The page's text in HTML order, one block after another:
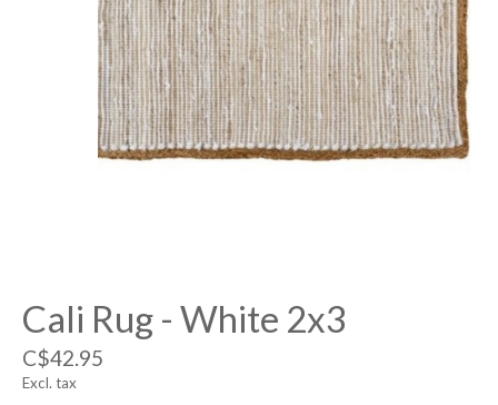
Cali Rug - White 2x3
C$42.95
Excl. tax